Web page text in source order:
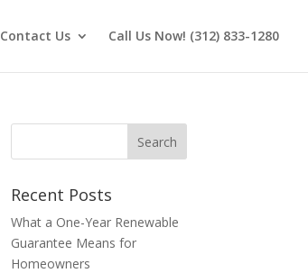
Contact Us Call Us Now! (312) 833-1280
Recent Posts
What a One-Year Renewable
Guarantee Means for
Homeowners